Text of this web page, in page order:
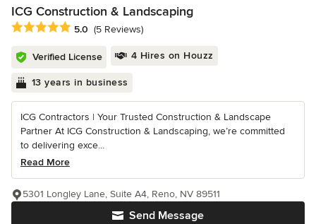
ICG Construction & Landscaping
Average rating: 5 out of 5 stars
5.0 (5 Reviews)
Verified License 4 Hires on Houzz
13 years in business
ICG Contractors | Your Trusted Construction & Landscape
Partner At ICG Construction & Landscaping, we’re committed
to delivering exce...
Read More
Send Message
5301 Longley Lane, Suite A4, Reno, NV 89511